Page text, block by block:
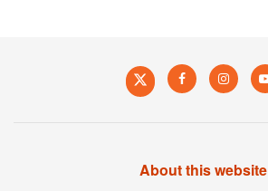
About this website